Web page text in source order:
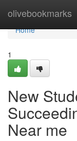
olivebookmarks
Home
Home
1
New
Near me